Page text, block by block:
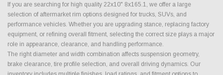
If you are searching for high quality 22x10" 8x165.1, we offer a large
selection of aftermarket rim options designed for trucks, SUVs, and
performance vehicles. Whether you are upgrading stance, replacing factory
equipment, or refining overall fitment, selecting the correct size plays a major
role in appearance, clearance, and handling performance.
The right diameter and width combination affects suspension geometry,
brake clearance, tire profile selection, and overall driving dynamics. Our